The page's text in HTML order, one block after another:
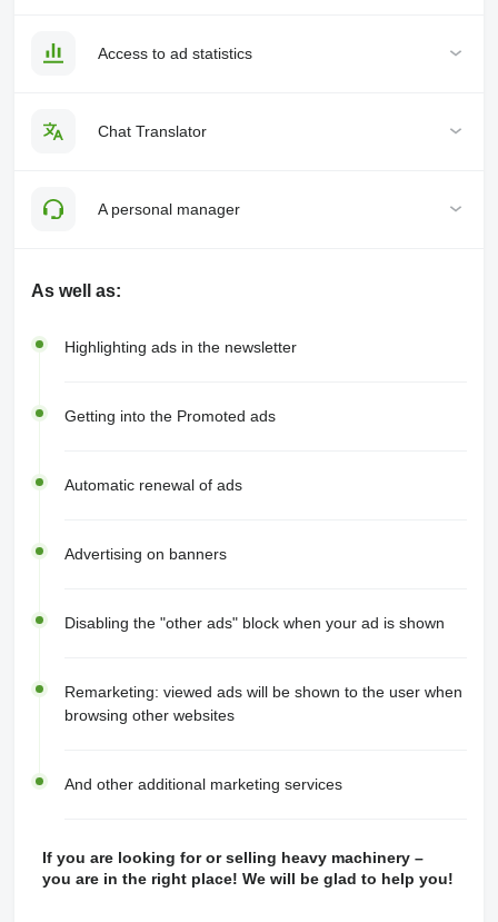
Access to ad statistics
Chat Translator
A personal manager
As well as:
Highlighting ads in the newsletter
Getting into the Promoted ads
Automatic renewal of ads
Advertising on banners
Disabling the "other ads" block when your ad is shown
Remarketing: viewed ads will be shown to the user when
browsing other websites
And other additional marketing services
If you are looking for or selling heavy machinery –
you are in the right place! We will be glad to help you!